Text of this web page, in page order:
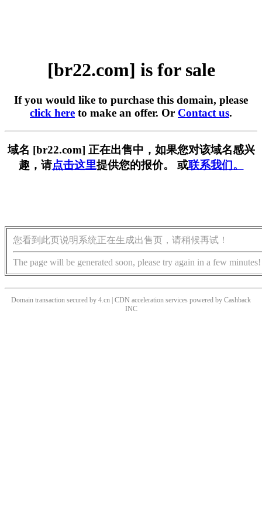
[br22.com] is for sale
If you would like to purchase this domain, please
click here to make an offer. Or Contact us.
域名 [br22.com] 正在出售中，如果您对该域名感兴
趣，请点击这里提供您的报价。 或联系我们。
您看到此页说明系统正在生成出售页，请稍候再试！
The page will be generated soon, please try again in a few minutes!
Domain transaction secured by 4.cn | CDN acceleration services powered by Cashback
INC